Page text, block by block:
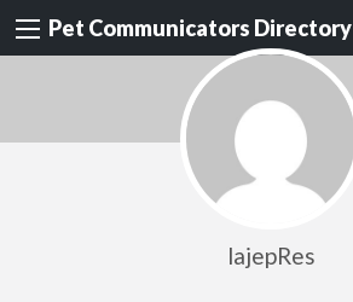
Pet Communicators Directory
lajepRes